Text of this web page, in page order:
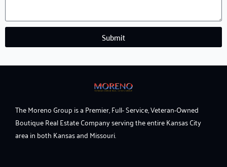
Submit
The Moreno Group is a Premier, Full- Service, Veteran-Owned
Boutique Real Estate Company serving the entire Kansas City
area in both Kansas and Missouri.